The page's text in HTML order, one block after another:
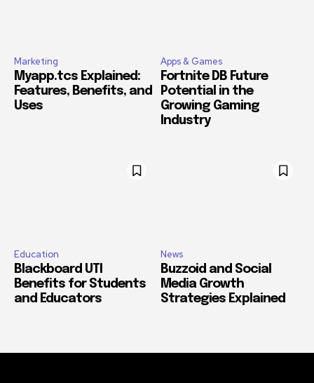
Marketing
Myapp.tcs Explained:
Features, Benefits, and
Uses
Apps & Games
Fortnite DB Future
Potential in the
Growing Gaming
Industry
Education
Blackboard UTI
Benefits for Students
and Educators
News
Buzzoid and Social
Media Growth
Strategies Explained